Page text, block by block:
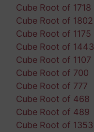
Cube Root of 1718
Cube Root of 1802
Cube Root of 1175
Cube Root of 1443
Cube Root of 1107
Cube Root of 700
Cube Root of 777
Cube Root of 468
Cube Root of 489
Cube Root of 1353